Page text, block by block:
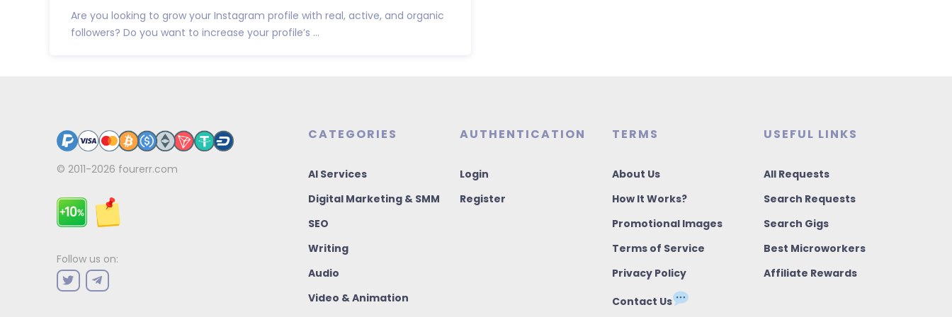
Are you looking to grow your Instagram profile with real, active, and organic
followers? Do you want to increase your profile’s ...
© 2011-2026 fourerr.com
Follow us on:
CATEGORIES
AI Services
Digital Marketing & SMM
SEO
Writing
Audio
Video & Animation
AUTHENTICATION
Login
Register
TERMS
About Us
How It Works?
Promotional Images
Terms of Service
Privacy Policy
Contact Us
USEFUL LINKS
All Requests
Search Requests
Search Gigs
Best Microworkers
Affiliate Rewards